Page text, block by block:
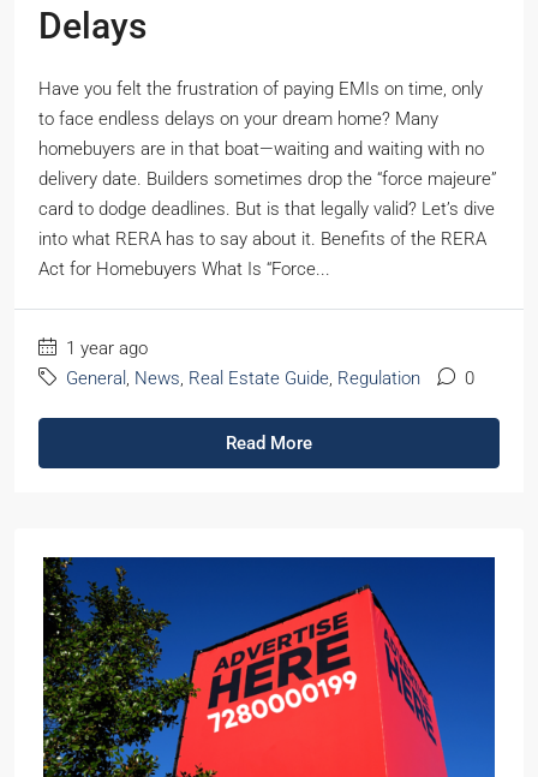
Delays
Have you felt the frustration of paying EMIs on time, only
to face endless delays on your dream home? Many
homebuyers are in that boat—waiting and waiting with no
delivery date. Builders sometimes drop the “force majeure”
card to dodge deadlines. But is that legally valid? Let’s dive
into what RERA has to say about it. Benefits of the RERA
Act for Homebuyers What Is “Force...
1 year ago
General , News, Real Estate Guide, Regulation 0
Read More